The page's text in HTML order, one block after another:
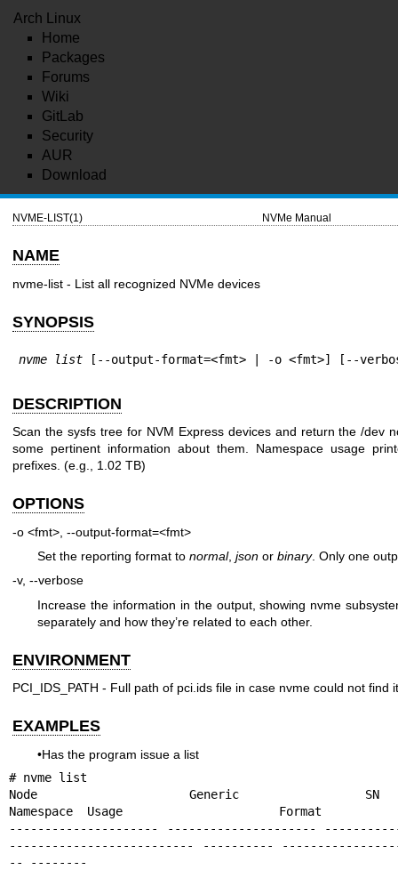
Arch Linux
Home
Packages
Forums
Wiki
GitLab
Security
AUR
Download
NVME-LIST(1) NVMe Manual
NAME
nvme-list - List all recognized NVMe devices
SYNOPSIS
nvme list [--output-format=<fmt> | -o <fmt>] [--
DESCRIPTION
Scan the sysfs tree for NVM Express devices and return the /dev
some pertinent information about them. Namespace usage
prefixes. (e.g., 1.02 TB)
OPTIONS
-o <fmt>, --output-format=<fmt>
Set the reporting format to normal, json or binary. Only one
-v, --verbose
Increase the information in the output, showing nvme
separately and how they’re related to each other.
ENVIRONMENT
PCI_IDS_PATH - Full path of pci.ids file in case nvme could not find
EXAMPLES
•Has the program issue a list
# nvme list
Node                  Generic               SN
Namespace  Usage                      Format
--------------------- ---------------------
-------------------------- ----------
-- --------